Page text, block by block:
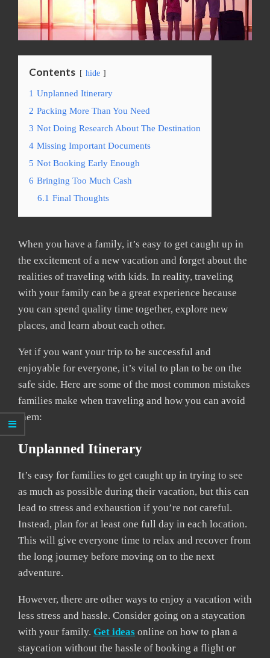
Contents hide
1 Unplanned Itinerary
2 Packing More Than You Need
3 Not Doing Research About The Destination
4 Missing Important Documents
5 Not Booking Early Enough
6 Bringing Too Much Cash
6.1 Final Thoughts
When you have a family, it’s easy to get caught up in
the excitement of a new vacation and forget about the
realities of traveling with kids. In reality, traveling
with your family can be a great experience because
you can spend quality time together, explore new
places, and learn about each other.
Yet if you want your trip to be successful and
enjoyable for everyone, it’s vital to plan to be on the
safe side. Here are some of the most common mistakes
families make when traveling and how you can avoid
them:
Unplanned Itinerary
It’s easy for families to get caught up in trying to see
as much as possible during their vacation, but this can
lead to stress and exhaustion if you’re not careful.
Instead, plan for at least one full day in each location.
This will give everyone time to relax and recover from
the long journey before moving on to the next
adventure.
However, there are other ways to enjoy a vacation with
less stress and hassle. Consider going on a staycation
with your family. Get ideas online on how to plan a
staycation without the hassle of booking a flight or